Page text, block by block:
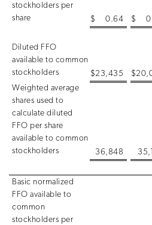
stockholders per
share
$ 0.64 $
Diluted FFO
available to common
stockholders
$23,435 $
Weighted average
shares used to
calculate diluted
FFO per share
available to common
stockholders
36,848
Basic normalized
FFO available to
common
stockholders per